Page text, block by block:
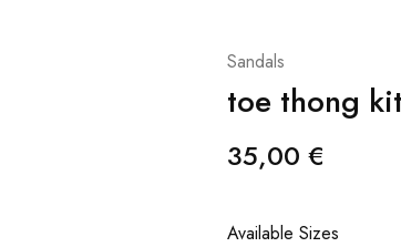
Sandals
toe thong
35,00 €
Available Sizes